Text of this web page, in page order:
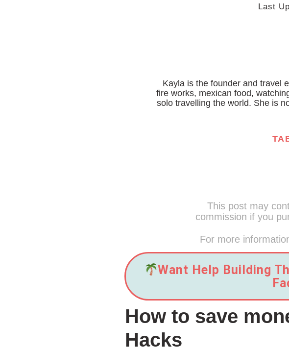
Last
Kayla is the founder and travel
fire works, mexican food,
solo travelling the world. She is
This post may
commission if you
For more
Want Help Building
How to save
Hacks